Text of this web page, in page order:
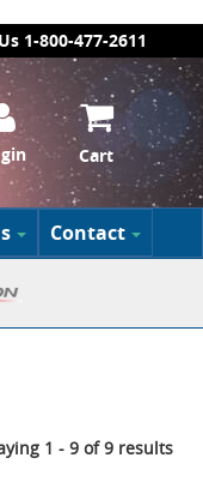
1-800-477-2611
Cart
Contact
1 - 9 of 9 results